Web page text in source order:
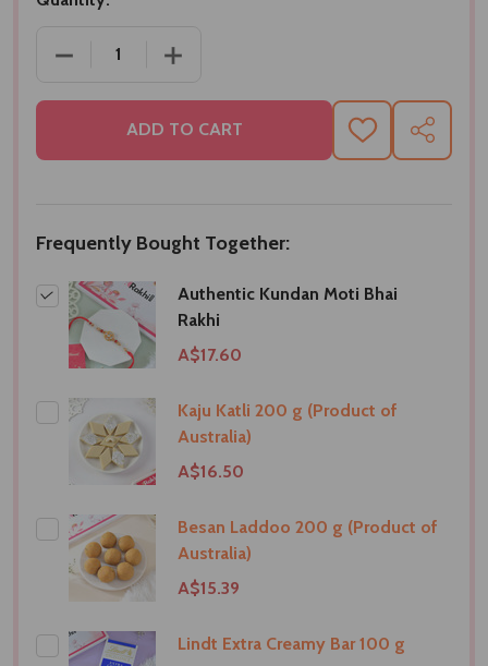
DECREASE QUANTITY OF AUTHENTIC KUNDAN
INCREASE QUANTITY OF AUTHENTIC
ADD TO CART
ADD
TO
SHARE
Frequently Bought Together:
Authentic Kundan Moti Bhai
Rakhi
A$17.60
Kaju Katli 200 g (Product of
Australia)
A$16.50
Besan Laddoo 200 g (Product of
Australia)
A$15.39
Lindt Extra Creamy Bar 100 g